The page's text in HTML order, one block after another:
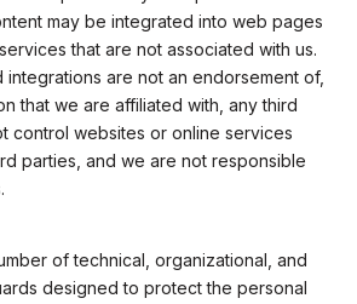
may be integrated into web pages
that are not associated with us.
integrations are not an endorsement of,
that we are affiliated with, any third
control websites or online services
parties, and we are not responsible
of technical, organizational, and
designed to protect the personal